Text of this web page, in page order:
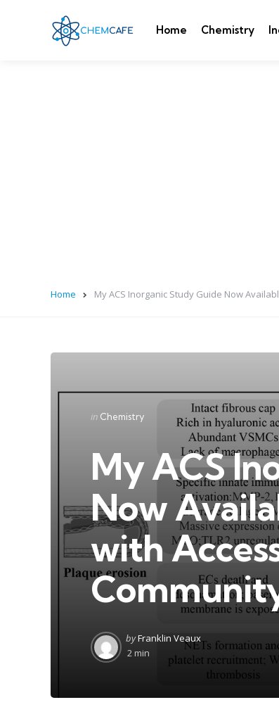
Home Chemistry
Home My ACS Inorganic Study Guide Now
Categories
Posted
in Chemistry
My ACS
Now
with
Posted
by
byFranklin Veaux
2 min